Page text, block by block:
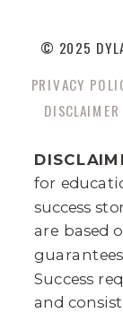
© 2025
for
success
are based
Success
and
PRIVACY
DISCLAIMER